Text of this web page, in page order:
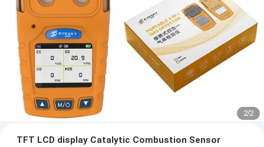
2/2
TFT LCD display Catalytic Combustion Sensor